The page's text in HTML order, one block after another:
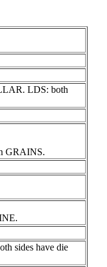
LDS: both
GRAINS.
sides have die